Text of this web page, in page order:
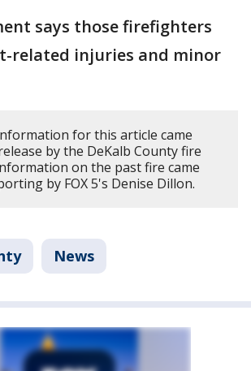
says those firefighters
related injuries and minor
for this article came
by the DeKalb County fire
on the past fire came
by FOX 5's Denise Dillon.
News